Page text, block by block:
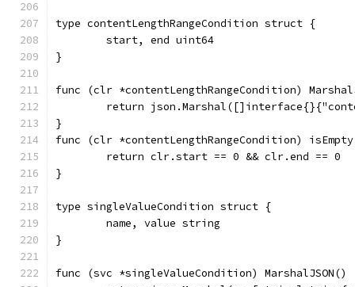
type contentLengthRangeCondition struct {
	start, end uint64
}
func (clr *contentLengthRangeCondition)
return
}
func (clr *contentLengthRangeCondition)
	return clr.start == 0 && clr.end == 0
}
type singleValueCondition struct {
	name, value string
}
func (svc *singleValueCondition)